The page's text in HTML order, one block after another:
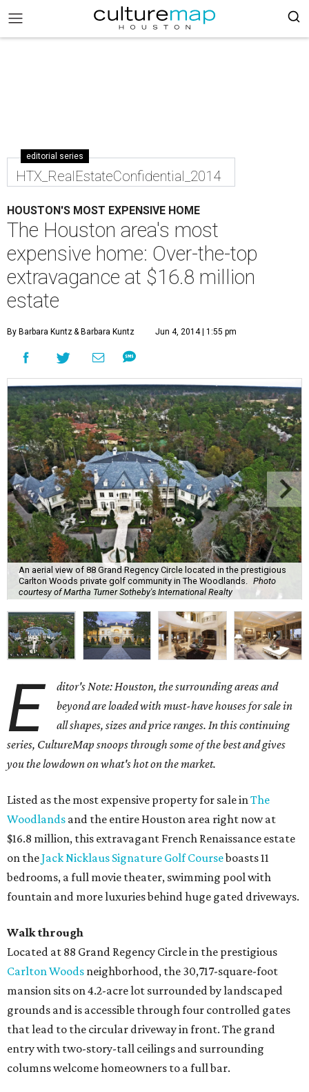
editorial series
HTX_RealEstateConfidential_2014
HOUSTON'S MOST EXPENSIVE HOME
The Houston area's most
expensive home: Over-the-top
extravagance at $16.8 million
estate
By Barbara Kuntz& Barbara Kuntz Jun 4, 2014 | 1:55 pm
An aerial view of 88 Grand Regency Circle located in the prestigious
Carlton Woods private golf community in The Woodlands.
Photo
courtesy of Martha Turner Sotheby's International Realty
E
ditor's Note: Houston, the surrounding areas and
beyond are loaded with must-have houses for sale in
all shapes, sizes and price ranges. In this continuing
series, CultureMap snoops through some of the best and gives
you the lowdown on what's hot on the market.
Listed as the most expensive property for sale inThe
Woodlands and the entire Houston area right now at
$16.8 million, this extravagant French Renaissance estate
on theJack Nicklaus Signature Golf Courseboasts 11
bedrooms, a full movie theater, swimming pool with
fountain and more luxuries behind huge gated driveways.
Walk through
Located at 88 Grand Regency Circle in the prestigious
Carlton Woods neighborhood, the 30,717-square-foot
mansion sits on 4.2-acre lot surrounded by landscaped
grounds and is accessible through four controlled gates
that lead to the circular driveway in front. The grand
entry with two-story-tall ceilings and surrounding
columns welcome homeowners to a full bar.